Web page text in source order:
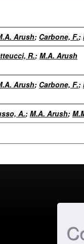
Arush; Carbone, F.;
R.; M.A. Arush
Arush; Carbone, F.;
A.; M.A. Arush;